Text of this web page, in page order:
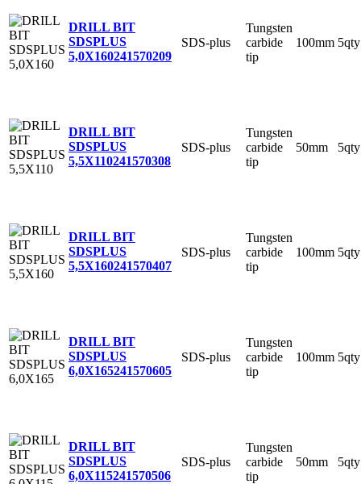
DRILL BIT
SDSPLUS
5,0X160241570209
SDS-plus
Tungsten
carbide
tip
100mm 5qty
DRILL BIT
SDSPLUS
5,5X110241570308
SDS-plus
Tungsten
carbide
tip
50mm 5qty
DRILL BIT
SDSPLUS
5,5X160241570407
SDS-plus
Tungsten
carbide
tip
100mm 5qty
DRILL BIT
SDSPLUS
6,0X165241570605
SDS-plus
Tungsten
carbide
tip
100mm 5qty
DRILL BIT
SDSPLUS
6,0X115241570506
SDS-plus
Tungsten
carbide
tip
50mm 5qty